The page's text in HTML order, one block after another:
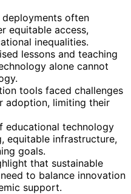
often
equitable access,
inequalities.
lessons and teaching
alone cannot
tools faced challenges
adoption, limiting their
educational technology
equitable infrastructure,
goals.
that sustainable
to balance innovation
support.